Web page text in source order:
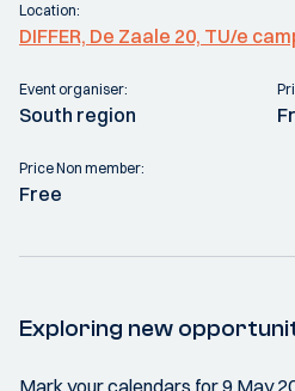
Location:
DIFFER, De Zaale 20, TU/e
Event organiser:
South region
Price Non member:
Free
Exploring new
Mark your calendars for 9 May